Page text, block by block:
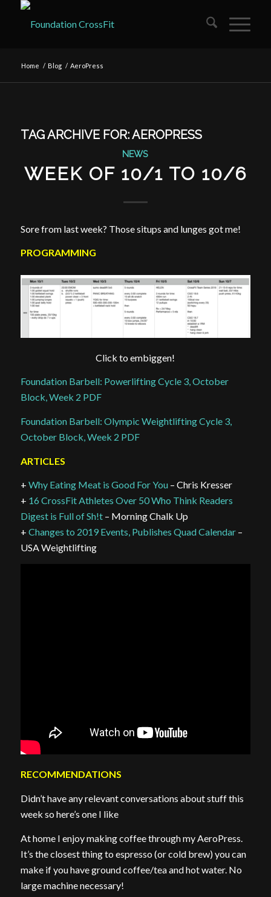
Home / Blog / AeroPress
TAG ARCHIVE FOR:AEROPRESS
NEWS
WEEK OF 10/1 TO 10/6
Sore from last week? Those situps and lunges got me!
PROGRAMMING
Click to embiggen!
Foundation Barbell: Powerlifting Cycle 3, October
Block, Week 2 PDF
Foundation Barbell: Olympic Weightlifting Cycle 3,
October Block, Week 2 PDF
ARTICLES
+ Why Eating Meat is Good For You– Chris Kresser
+ 16 CrossFit Athletes Over 50 Who Think Readers
Digest is Full of Sh!t– Morning Chalk Up
+ Changes to 2019 Events, Publishes Quad Calendar–
USA Weightlifting
RECOMMENDATIONS
Didn’t have any relevant conversations about stuff this
week so here’s one I like
At home I enjoy making coffee through my AeroPress.
It’s the closest thing to espresso (or cold brew) you can
make if you have ground coffee/tea and hot water. No
large machine necessary!